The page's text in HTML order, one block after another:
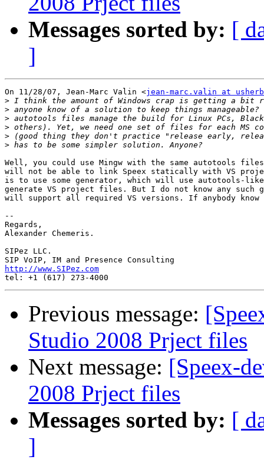
Messages sorted by: [
]
On 11/28/07, Jean-Marc Valin <jean-marc.valin at
>
>
>
>
>
>
Well, you could use Mingw with the same autotools
will not be able to link Speex statically with VS
is to use some generator, which will use autotools-
generate VS project files. But I do not know any such
will support all required VS versions. If anybody know
--
Regards,
Alexander Chemeris.
SIPez LLC.
http://www.SIPez.com
Previous message:
Studio 2008 Prject files
Next message: [Speex-
2008 Prject files
Messages sorted by: [
]